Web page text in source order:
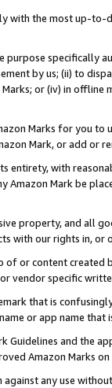
with the most up-
purpose specifically
by us; (ii) to
or (iv) in offline
Marks for you to
Mark, or add or
entirety, with
Amazon Mark be
property, and all
with our rights in, or
of or content
vendor specific
that is
or app name
and the
Amazon Marks on
any use